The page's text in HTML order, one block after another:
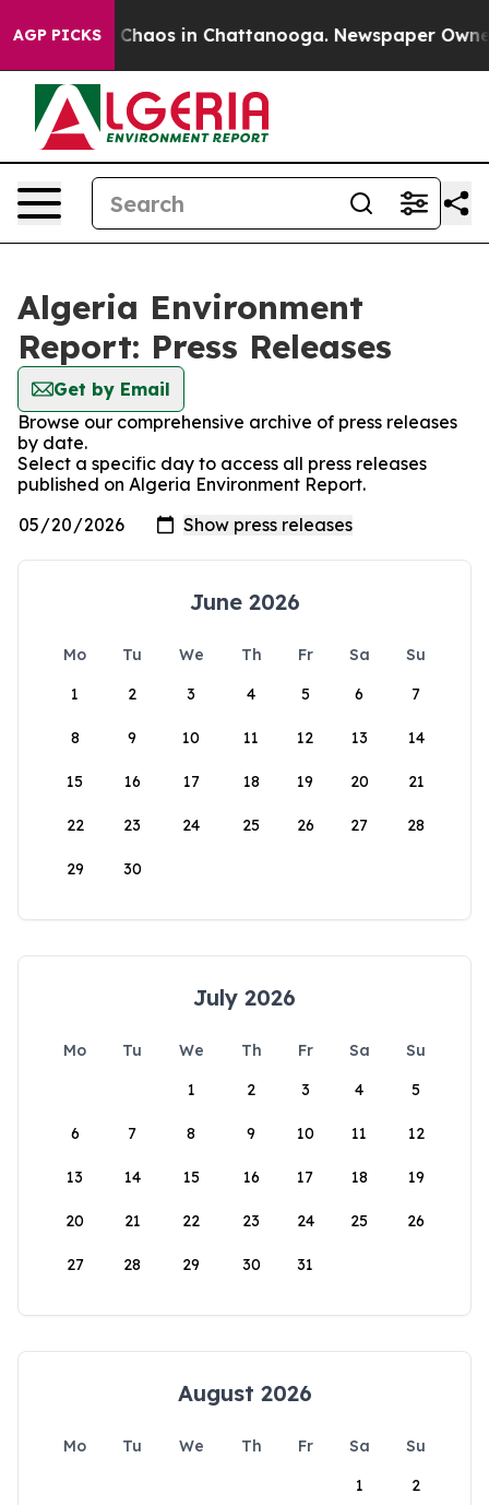
AGP PICKS
Collapse Chaos in Chattanooga. Newspaper
Algeria Environment
Report: Press Releases
Get by Email
Browse our comprehensive archive of press releases
by date.
Select a specific day to access all press releases
published on Algeria Environment Report.
June 2026
Mo Tu We Th Fr Sa
Su
1
2 3 4 5 6 7
8 9 10 11 12 13 14
15 16 17 18 19 20 21
22 23 24 25 26 27 28
29 30
July 2026
Mo Tu We Th Fr Sa
Su
1
2 3 4 5
6 7 8 9 10 11 12
13 14 15 16 17 18 19
20 21 22 23 24 25 26
27 28 29 30 31
August 2026
Mo Tu We Th Fr Sa
Su
1
2